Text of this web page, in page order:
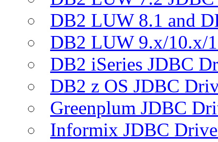
DB2 LUW 8.1 and
DB2 LUW 9.x/10.x/
DB2 iSeries JDBC
DB2 z OS JDBC
Greenplum JDBC
Informix JDBC